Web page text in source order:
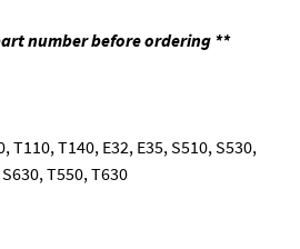
number before ordering **
T110, T140, E32, E35, S510, S530,
T550, T630